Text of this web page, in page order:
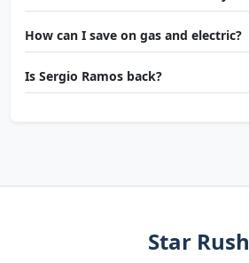
How can I save on gas and electric?
Is Sergio Ramos back?
Star Rush